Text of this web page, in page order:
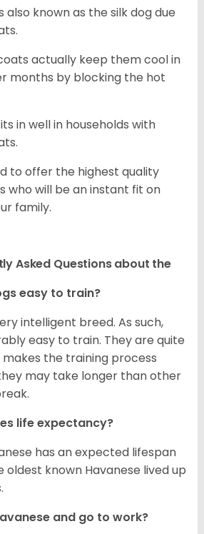
also known as the silk dog due
actually keep them cool in
months by blocking the hot
in well in households with
to offer the highest quality
who will be an instant fit on
family.
Asked Questions about the
easy to train?
intelligent breed. As such,
easy to train. They are quite
the training process
may take longer than other
life expectancy?
has an expected lifespan
oldest known Havanese lived up
and go to work?